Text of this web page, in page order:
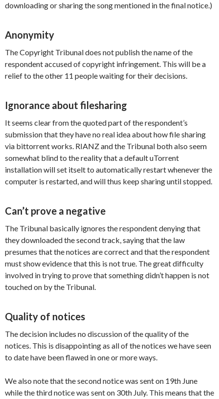
downloading or sharing the song mentioned in the final notice.)
Anonymity
The Copyright Tribunal does not publish the name of the
respondent accused of copyright infringement. This will be a
relief to the other 11 people waiting for their decisions.
Ignorance about filesharing
It seems clear from the quoted part of the respondent’s
submission that they have no real idea about how file sharing
via bittorrent works. RIANZ and the Tribunal both also seem
somewhat blind to the reality that a default uTorrent
installation will set itselt to automatically restart whenever the
computer is restarted, and will thus keep sharing until stopped.
Can’t prove a negative
The Tribunal basically ignores the respondent denying that
they downloaded the second track, saying that the law
presumes that the notices are correct and that the respondent
must show evidence that this is not true. The great difficulty
involved in trying to prove that something didn’t happen is not
touched on by the Tribunal.
Quality of notices
The decision includes no discussion of the quality of the
notices. This is disappointing as all of the notices we have seen
to date have been flawed in one or more ways.
We also note that the second notice was sent on 19th June
while the third notice was sent on 30th July. This means that the